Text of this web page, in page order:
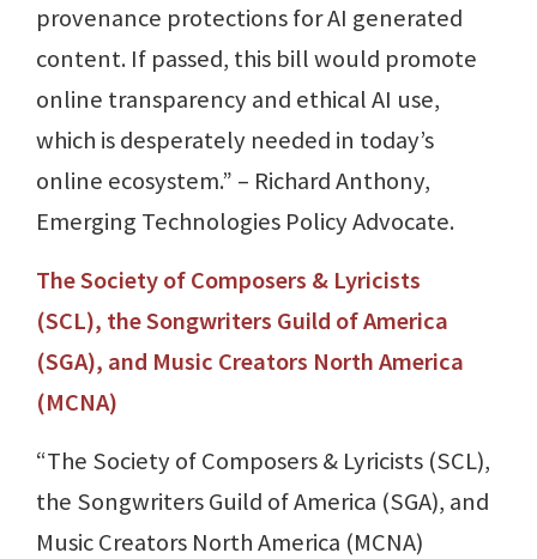
provenance protections for AI generated
content. If passed, this bill would promote
online transparency and ethical AI use,
which is desperately needed in today’s
online ecosystem.” – Richard Anthony,
Emerging Technologies Policy Advocate.
The Society of Composers & Lyricists
(SCL), the Songwriters Guild of America
(SGA), and Music Creators North America
(MCNA)
“The Society of Composers & Lyricists (SCL),
the Songwriters Guild of America (SGA), and
Music Creators North America (MCNA)